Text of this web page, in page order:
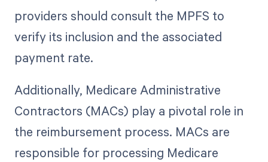
providers should consult the MPFS to
verify its inclusion and the associated
payment rate.
Additionally, Medicare Administrative
Contractors (MACs) play a pivotal role in
the reimbursement process. MACs are
responsible for processing Medicare